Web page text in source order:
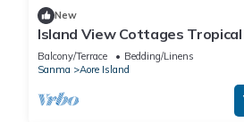
New
Island View Cottages
Aore Island Vanuatu
Balcony/Terrace
Bedding/Linens
Sanma
Aore Island